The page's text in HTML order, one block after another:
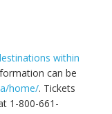
within
can be
home/. Tickets
1-800-661-